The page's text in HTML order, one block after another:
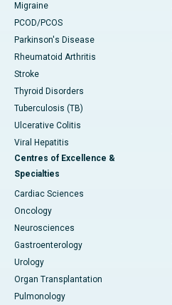
Migraine
PCOD/PCOS
Parkinson's Disease
Rheumatoid Arthritis
Stroke
Thyroid Disorders
Tuberculosis (TB)
Ulcerative Colitis
Viral Hepatitis
Centres of Excellence &
Specialties
Cardiac Sciences
Oncology
Neurosciences
Gastroenterology
Urology
Organ Transplantation
Pulmonology